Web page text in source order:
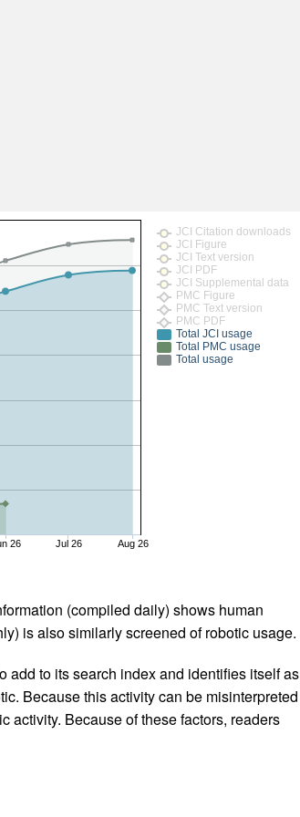
26 Jul 26 Aug 26
JCI Citation downloads
JCI Figure
JCI Text version
JCI PDF
JCI Supplemental data
PMC Figure
PMC Text version
PMC PDF
Total JCI usage
Total PMC usage
Total usage
(compiled daily) shows human
is also similarly screened of robotic usage.
add to its search index and identifies itself as
Because this activity can be misinterpreted
activity. Because of these factors, readers